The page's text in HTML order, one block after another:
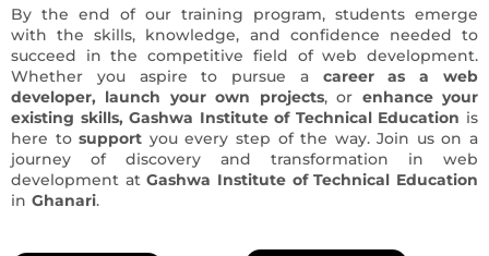
By the end of our training program, students emerge
with the skills, knowledge, and confidence needed to
succeed in the competitive field of web development.
Whether you aspire to pursue a career as a web
developer, launch your own projects, or enhance your
existing skills, Gashwa Institute of Technical Education is
here tosupport you every step of the way. Join us on a
journey of discovery and transformation in web
development atGashwa Institute of Technical Education
inGhanari.